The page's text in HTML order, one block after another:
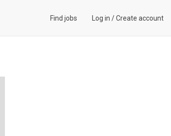
Find jobs Log in /Create account